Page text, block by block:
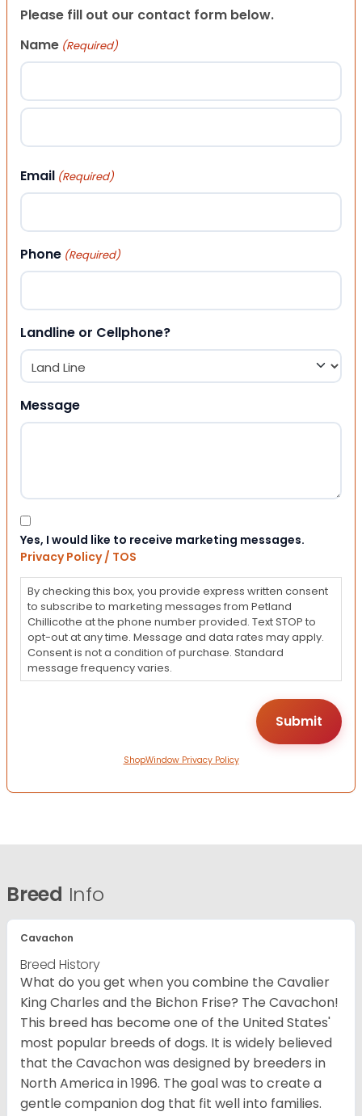
Please fill out our contact form below.
Name (Required)
First
Email (Required)
Phone (Required)
Landline or Cellphone?
Message
Consent
Yes, I would like to receive marketing messages.
Privacy Policy / TOS
By checking this box, you provide express written consent
to subscribe to marketing messages from Petland
Chillicothe at the phone number provided. Text STOP to
opt-out at any time. Message and data rates may apply.
Consent is not a condition of purchase. Standard
message frequency varies.
ShopWindow Privacy Policy
Breed Info
Cavachon
Breed History
What do you get when you combine the Cavalier
King Charles and the Bichon Frise? The Cavachon!
This breed has become one of the United States'
most popular breeds of dogs. It is widely believed
that the Cavachon was designed by breeders in
North America in 1996. The goal was to create a
gentle companion dog that fit well into families.